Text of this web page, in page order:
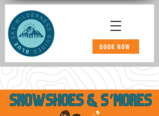
BOOK NOW